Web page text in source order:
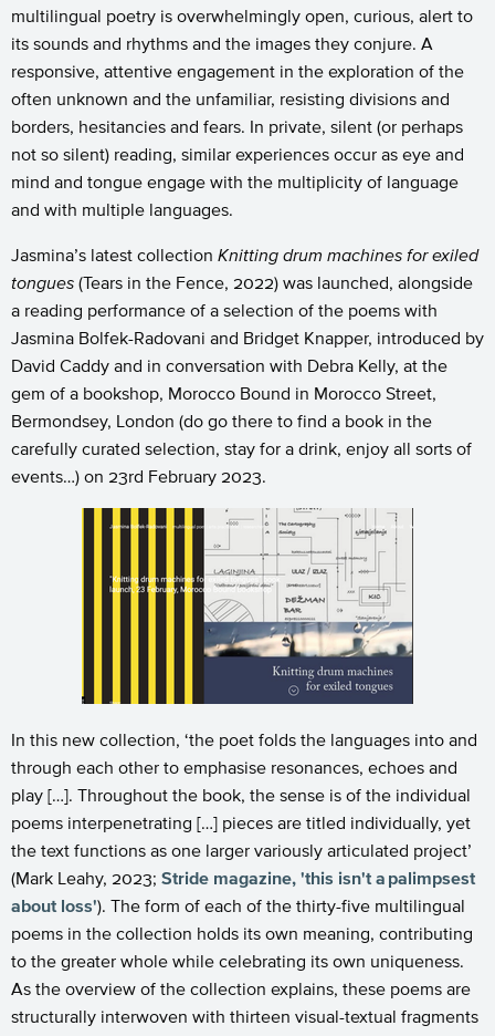
multilingual poetry is overwhelmingly open, curious, alert to
its sounds and rhythms and the images they conjure. A
responsive, attentive engagement in the exploration of the
often unknown and the unfamiliar, resisting divisions and
borders, hesitancies and fears. In private, silent (or perhaps
not so silent) reading, similar experiences occur as eye and
mind and tongue engage with the multiplicity of language
and with multiple languages.
Jasmina’s latest collection Knitting drum machines for exiled
tongues (Tears in the Fence, 2022) was launched, alongside
a reading performance of a selection of the poems with
Jasmina Bolfek-Radovani and Bridget Knapper, introduced by
David Caddy and in conversation with Debra Kelly, at the
gem of a bookshop, Morocco Bound in Morocco Street,
Bermondsey, London (do go there to find a book in the
carefully curated selection, stay for a drink, enjoy all sorts of
events…) on 23rd February 2023.
In this new collection, ‘the poet folds the languages into and
through each other to emphasise resonances, echoes and
play […]. Throughout the book, the sense is of the individual
poems interpenetrating […] pieces are titled individually, yet
the text functions as one larger variously articulated project’
(Mark Leahy, 2023; Stride magazine, 'this isn't a palimpsest
about loss'). The form of each of the thirty-five multilingual
poems in the collection holds its own meaning, contributing
to the greater whole while celebrating its own uniqueness.
As the overview of the collection explains, these poems are
structurally interwoven with thirteen visual-textual fragments